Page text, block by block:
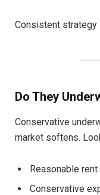
Consistent
Do They
Conservative
market softens.
Reasonable
Conservative